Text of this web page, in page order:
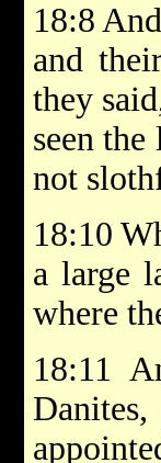
18:8
and
they
seen
not
18:10
a large
where
18:11